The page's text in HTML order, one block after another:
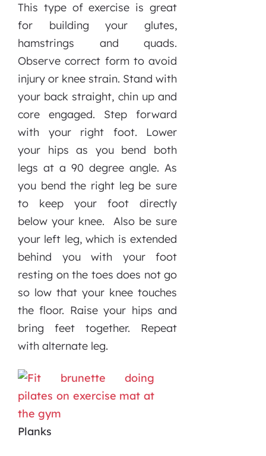
This type of exercise is great
for building your glutes,
hamstrings and quads.
Observe correct form to avoid
injury or knee strain. Stand with
your back straight, chin up and
core engaged. Step forward
with your right foot. Lower
your hips as you bend both
legs at a 90 degree angle. As
you bend the right leg be sure
to keep your foot directly
below your knee. Also be sure
your left leg, which is extended
behind you with your foot
resting on the toes does not go
so low that your knee touches
the floor. Raise your hips and
bring feet together. Repeat
with alternate leg.
Planks